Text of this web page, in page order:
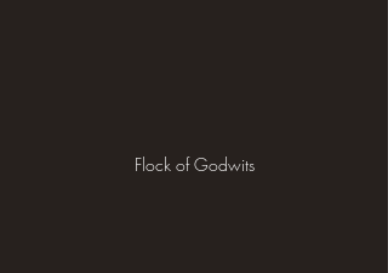
Flock of Godwits